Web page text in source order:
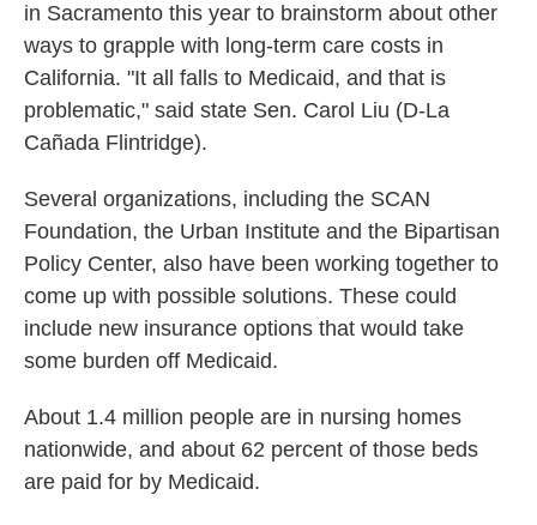
in Sacramento this year to brainstorm about other
ways to grapple with long-term care costs in
California. "It all falls to Medicaid, and that is
problematic," said state Sen. Carol Liu (D-La
Cañada Flintridge).
Several organizations, including the SCAN
Foundation, the Urban Institute and the Bipartisan
Policy Center, also have been working together to
come up with possible solutions. These could
include new insurance options that would take
some burden off Medicaid.
About 1.4 million people are in nursing homes
nationwide, and about 62 percent of those beds
are paid for by Medicaid.